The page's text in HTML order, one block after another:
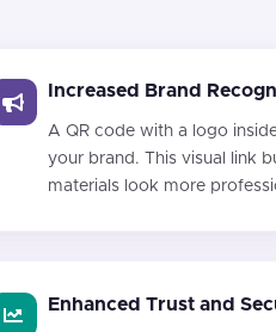
Increased Brand
A QR code with a logo
your brand. This visual link
materials look more
Enhanced Trust and